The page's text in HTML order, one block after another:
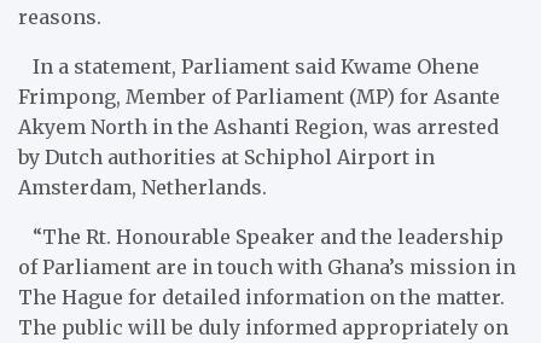
reasons.
In a statement, Parliament said Kwame Ohene
Frimpong, Member of Parliament (MP) for Asante
Akyem North in the Ashanti Region, was arrested
by Dutch authorities at Schiphol Airport in
Amsterdam, Netherlands.
“The Rt. Honourable Speaker and the leadership
of Parliament are in touch with Ghana’s mission in
The Hague for detailed information on the matter.
The public will be duly informed appropriately on